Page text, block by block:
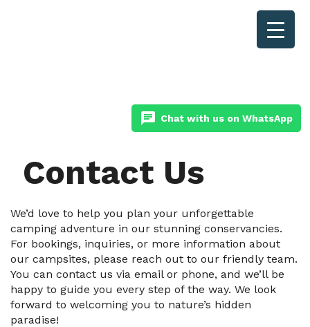
chat Chat with us on WhatsApp
Contact Us
We’d love to help you plan your unforgettable
camping adventure in our stunning conservancies.
For bookings, inquiries, or more information about
our campsites, please reach out to our friendly team.
You can contact us via email or phone, and we’ll be
happy to guide you every step of the way. We look
forward to welcoming you to nature’s hidden
paradise!